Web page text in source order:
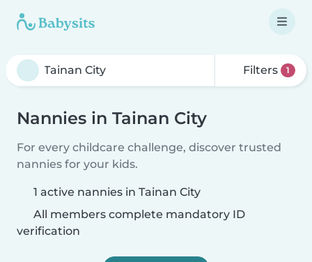
Filters 1
Nannies in Tainan City
For every childcare challenge, discover trusted
nannies for your kids.
1 active nannies in Tainan City
All members complete mandatory ID
verification